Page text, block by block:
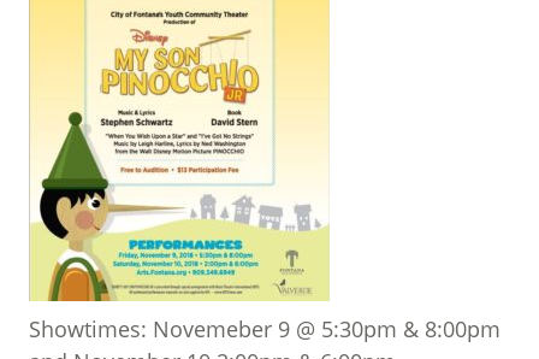
Showtimes: Novemeber 9 @ 5:30pm & 8:00pm